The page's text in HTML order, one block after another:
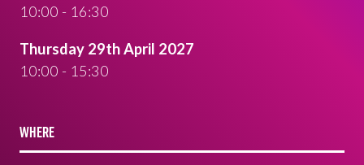
10:00 - 16:30
Thursday 29th April 2027
10:00 - 15:30
WHERE